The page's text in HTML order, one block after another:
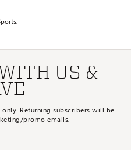
US &
Returning subscribers will be
promo emails.